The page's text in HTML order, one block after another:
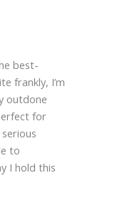
best-
frankly, I’m
outdone
for
to
I hold this